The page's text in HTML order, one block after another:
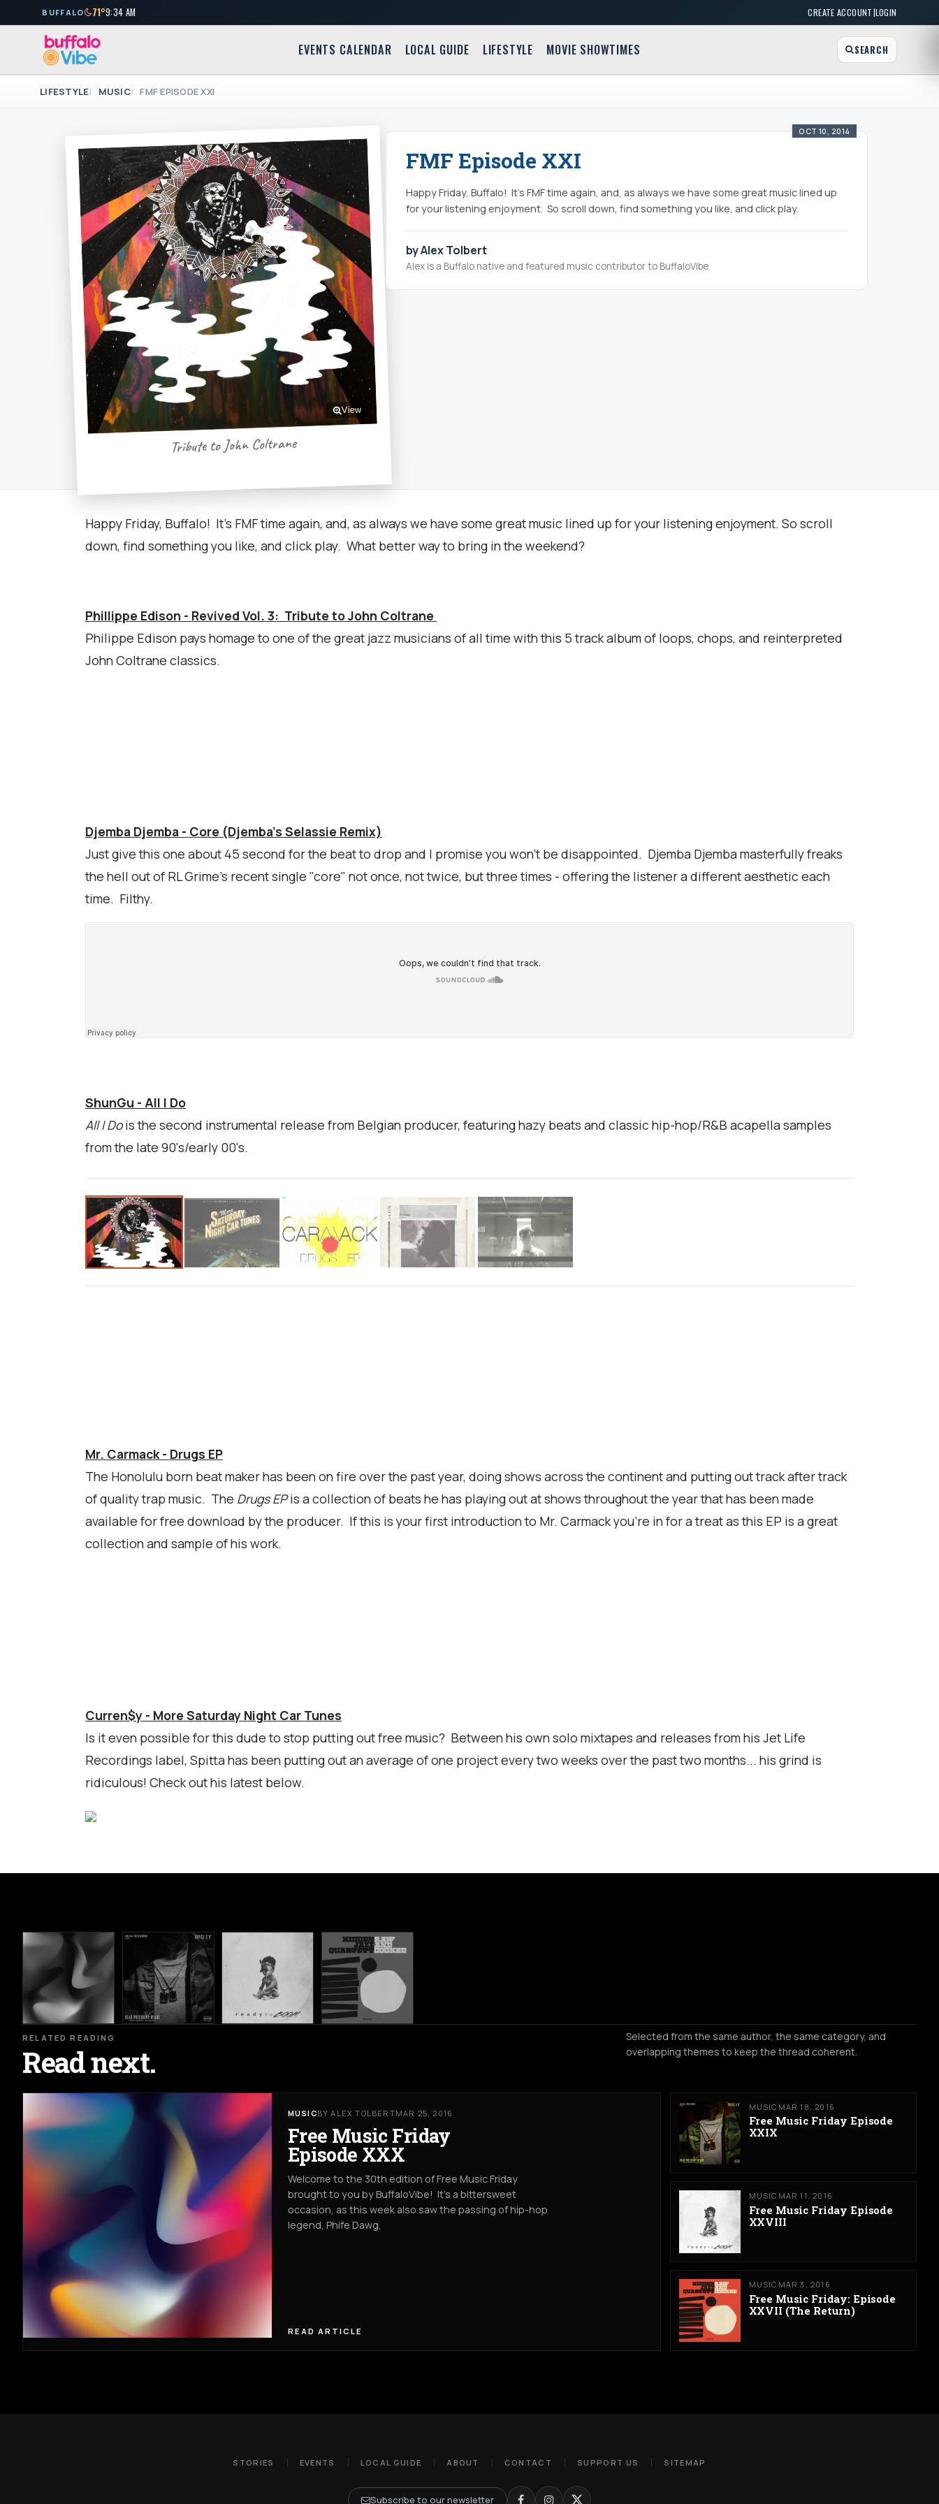
BUFFALO 71°9:34 AM CREATE ACCOUNT|LOGIN
EVENTS CALENDAR LOCAL GUIDE LIFESTYLE MOVIE SHOWTIMES SEARCH
LIFESTYLE MUSIC FMF EPISODE XXI
View
Tribute to John Coltrane
OCT 10, 2014
FMF Episode XXI
Happy Friday, Buffalo! It's FMF time again, and, as always we have some great music lined up
for your listening enjoyment. So scroll down, find something you like, and click play.
by Alex Tolbert
Alex is a Buffalo native and featured music contributor to BuffaloVibe.
Happy Friday, Buffalo! It's FMF time again, and, as always we have some great music lined up for your listening enjoyment. So scroll
down, find something you like, and click play. What better way to bring in the weekend?
Phillippe Edison - Revived Vol. 3: Tribute to John Coltrane
Philippe Edison pays homage to one of the great jazz musicians of all time with this 5 track album of loops, chops, and reinterpreted
John Coltrane classics.
Djemba Djemba - Core (Djemba's Selassie Remix)
Just give this one about 45 second for the beat to drop and I promise you won't be disappointed. Djemba Djemba masterfully freaks
the hell out of RL Grime's recent single "core" not once, not twice, but three times - offering the listener a different aesthetic each
time. Filthy.
ShunGu - All I Do
All I Dois the second instrumental release from Belgian producer, featuring hazy beats and classic hip-hop/R&B acapella samples
from the late 90's/early 00's.
Mr. Carmack - Drugs EP
The Honolulu born beat maker has been on fire over the past year, doing shows across the continent and putting out track after track
of quality trap music. The Drugs EPis a collection of beats he has playing out at shows throughout the year that has been made
available for free download by the producer. If this is your first introduction to Mr. Carmack you're in for a treat as this EP is a great
collection and sample of his work.
Curren$y - More Saturday Night Car Tunes
Is it even possible for this dude to stop putting out free music? Between his own solo mixtapes and releases from his Jet Life
Recordings label, Spitta has been putting out an average of one project every two weeks over the past two months... his grind is
ridiculous! Check out his latest below.
RELATED READING
Read next.
Selected from the same author, the same category, and
overlapping themes to keep the thread coherent.
MUSICBY ALEX TOLBERTMAR 25, 2016
Free Music Friday
Episode XXX
Welcome to the 30th edition of Free Music Friday
brought to you by BuffaloVibe! It's a bittersweet
occasion, as this week also saw the passing of hip-hop
legend, Phife Dawg,
READ ARTICLE
MUSIC MAR 18, 2016
Free Music Friday Episode
XXIX
MUSIC MAR 11, 2016
Free Music Friday Episode
XXVIII
MUSIC MAR 3, 2016
Free Music Friday: Episode
XXVII (The Return)
STORIES EVENTS LOCAL GUIDE ABOUT CONTACT SUPPORT US SITEMAP
Subscribe to our newsletter